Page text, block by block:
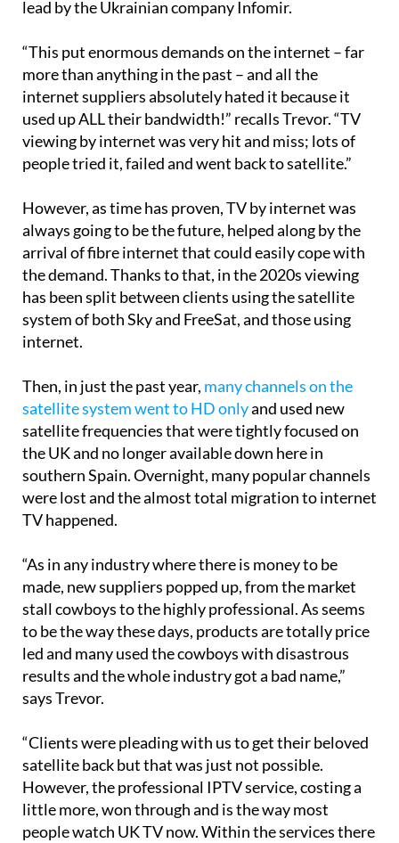
lead by the Ukrainian company Infomir.
“This put enormous demands on the internet – far
more than anything in the past – and all the
internet suppliers absolutely hated it because it
used up ALL their bandwidth!” recalls Trevor. “TV
viewing by internet was very hit and miss; lots of
people tried it, failed and went back to satellite.”
However, as time has proven, TV by internet was
always going to be the future, helped along by the
arrival of fibre internet that could easily cope with
the demand. Thanks to that, in the 2020s viewing
has been split between clients using the satellite
system of both Sky and FreeSat, and those using
internet.
Then, in just the past year, many channels on the
satellite system went to HD onlyand used new
satellite frequencies that were tightly focused on
the UK and no longer available down here in
southern Spain. Overnight, many popular channels
were lost and the almost total migration to internet
TV happened.
“As in any industry where there is money to be
made, new suppliers popped up, from the market
stall cowboys to the highly professional. As seems
to be the way these days, products are totally price
led and many used the cowboys with disastrous
results and the whole industry got a bad name,”
says Trevor.
“Clients were pleading with us to get their beloved
satellite back but that was just not possible.
However, the professional IPTV service, costing a
little more, won through and is the way most
people watch UK TV now. Within the services there